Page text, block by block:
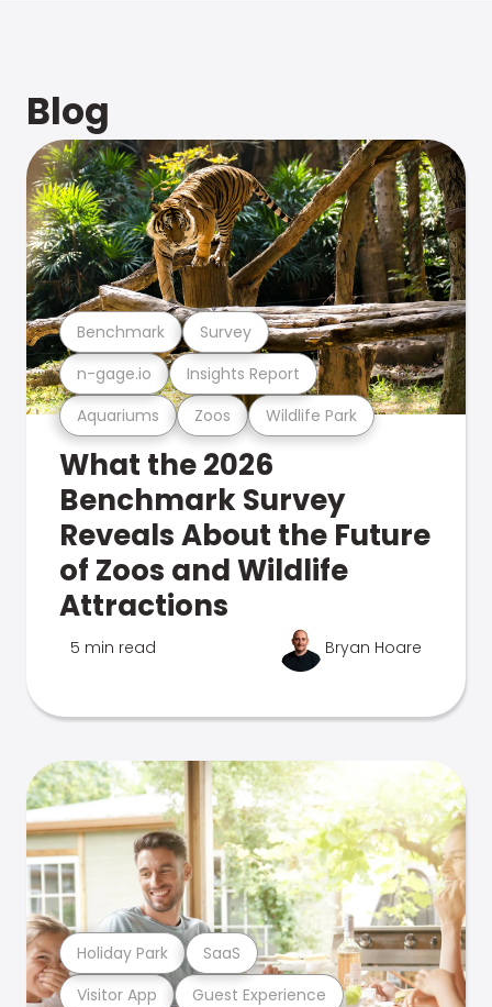
Blog
Aquariums Zoos Wildlife Park
n-gage.io Insights Report
Benchmark Survey
What the 2026
Benchmark Survey
Reveals About the Future
of Zoos and Wildlife
Attractions
5 min read Bryan Hoare
Visitor App Guest Experience
Holiday Park SaaS